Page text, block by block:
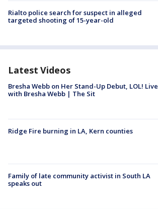
Rialto police search for suspect in alleged
targeted shooting of 15-year-old
Latest Videos
Bresha Webb on Her Stand-Up Debut, LOL! Live
with Bresha Webb | The Sit
Ridge Fire burning in LA, Kern counties
Family of late community activist in South LA
speaks out